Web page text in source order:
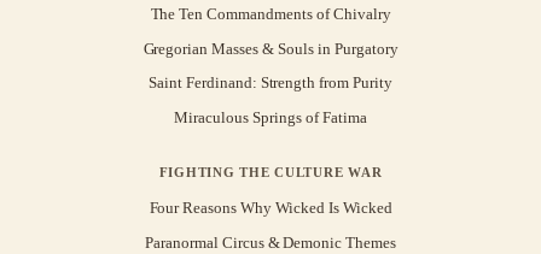
The Ten Commandments of Chivalry
Gregorian Masses & Souls in Purgatory
Saint Ferdinand: Strength from Purity
Miraculous Springs of Fatima
FIGHTING THE CULTURE WAR
Four Reasons Why Wicked Is Wicked
Paranormal Circus & Demonic Themes